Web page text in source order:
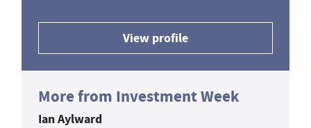
View profile
More from Investment Week
Ian Aylward